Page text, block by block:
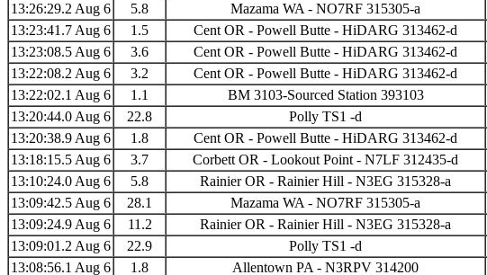
13:26:29.2 Aug 6
5.8 Mazama WA - NO7RF 315305-a
13:23:41.7 Aug 6
1.5 Cent OR - Powell Butte - HiDARG 313462-d
13:23:08.5 Aug 6
3.6 Cent OR - Powell Butte - HiDARG 313462-d
13:22:08.2 Aug 6
3.2 Cent OR - Powell Butte - HiDARG 313462-d
13:22:02.1 Aug 6
1.1 BM 3103-Sourced Station 393103
13:20:44.0 Aug 6
22.8 Polly TS1 -d
13:20:38.9 Aug 6
1.8 Cent OR - Powell Butte - HiDARG 313462-d
13:18:15.5 Aug 6
3.7 Corbett OR - Lookout Point - N7LF 312435-d
13:10:24.0 Aug 6
5.8 Rainier OR - Rainier Hill - N3EG 315328-a
13:09:42.5 Aug 6
28.1 Mazama WA - NO7RF 315305-a
13:09:24.9 Aug 6
11.2 Rainier OR - Rainier Hill - N3EG 315328-a
13:09:01.2 Aug 6
22.9 Polly TS1 -d
13:08:56.1 Aug 6
1.8 Allentown PA - N3RPV 314200